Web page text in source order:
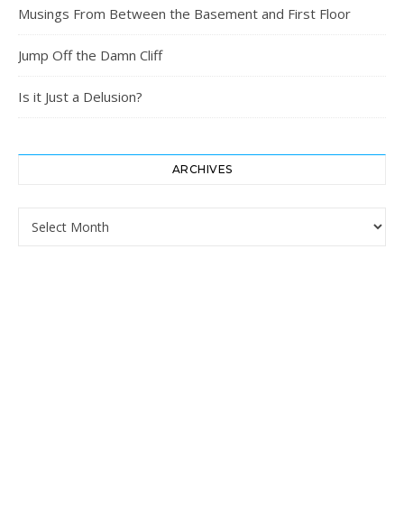
Musings From Between the Basement and First Floor
Jump Off the Damn Cliff
Is it Just a Delusion?
ARCHIVES
Archives